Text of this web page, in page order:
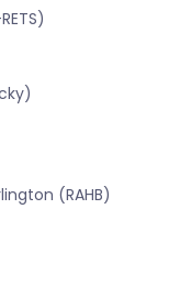
(RAHB)